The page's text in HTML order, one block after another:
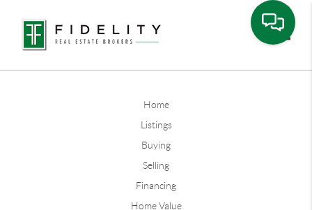
Home
Listings
Buying
Selling
Financing
Home Value